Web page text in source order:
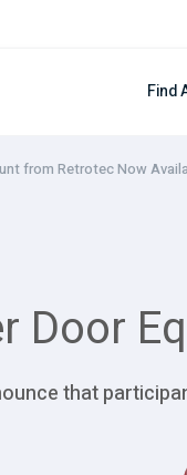
Find
from Retrotec Now
Door
that